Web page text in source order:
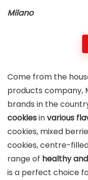
Milano
Come from the
products company,
brands in the
cookiesinvarious
cookies, mixed
cookies, centre-
range of healthy
is a perfect choice